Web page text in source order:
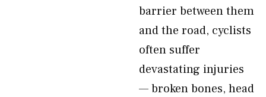
barrier between them
and the road, cyclists
often suffer
devastating injuries
— broken bones, head